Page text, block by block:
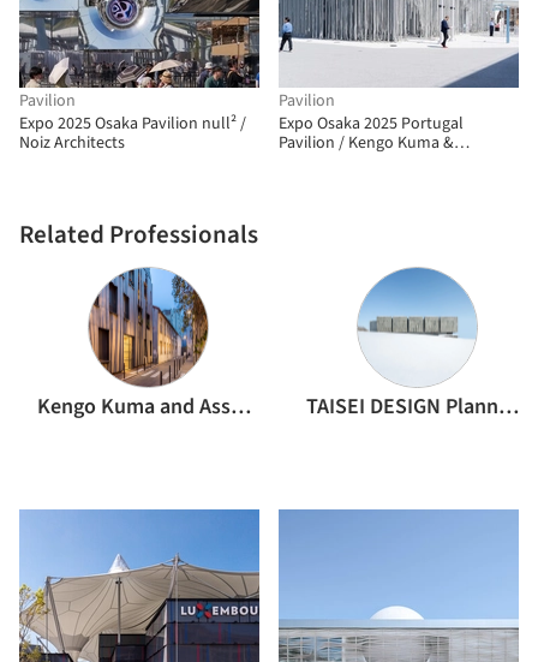
Pavilion
Expo 2025 Osaka Pavilion null² /
Noiz Architects
Pavilion
Expo Osaka 2025 Portugal
Pavilion / Kengo Kuma &
Related Professionals
Kengo Kuma and Associates TAISEI DESIGN Planners Architects & Engineers